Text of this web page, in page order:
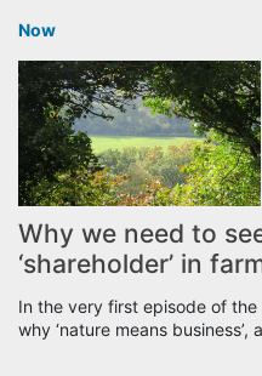
Now
Why we need to
‘shareholder’ in
In the very first episode of
why ‘nature means